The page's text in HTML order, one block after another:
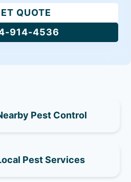
QUOTE
914-4536
Pest Control
Pest Services